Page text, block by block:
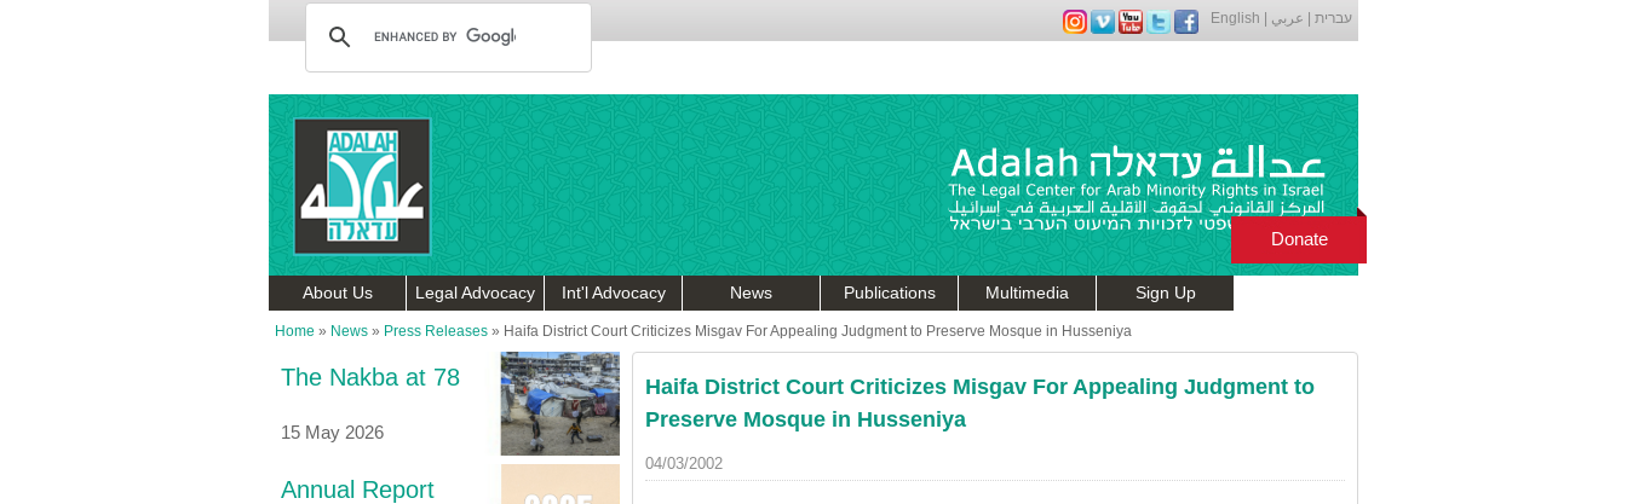
English עברית عربي
About Us Legal Advocacy Int'l Advocacy News Publications Multimedia Sign Up
Donate
Home » News » Press Releases » Haifa District Court Criticizes Misgav For Appealing Judgment to Preserve Mosque in Husseniya
The Nakba at 78
15 May 2026
Annual Report
Haifa District Court Criticizes Misgav For Appealing Judgment to
Preserve Mosque in Husseniya
04/03/2002